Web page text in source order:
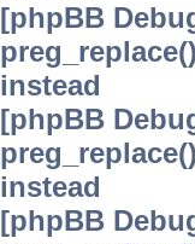
[phpBB
instead
[phpBB
instead
[phpBB